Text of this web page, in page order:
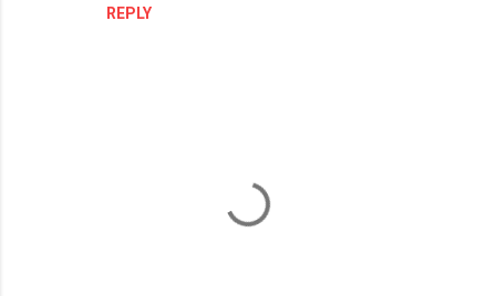
REPLY